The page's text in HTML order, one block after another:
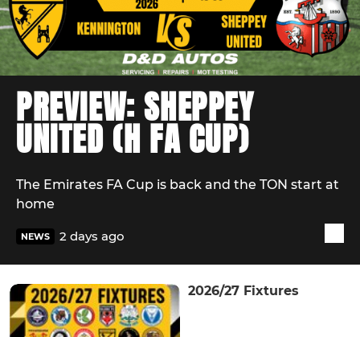
PREVIEW: SHEPPEY
UNITED (H FA CUP)
The Emirates FA Cup is back and the TON start at
home
NEWS 2 days ago
2026/27 Fixtures